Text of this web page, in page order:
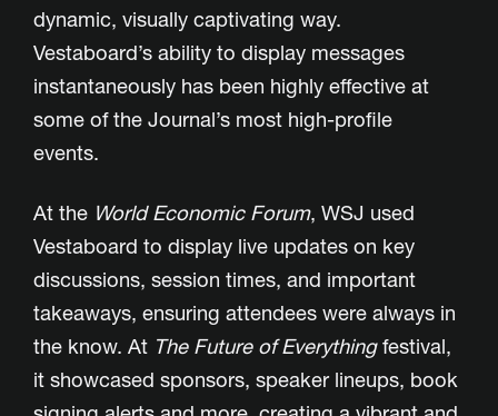
dynamic, visually captivating way.
Vestaboard’s ability to display messages
instantaneously has been highly effective at
some of the Journal’s most high-profile
events.
At the World Economic Forum, WSJ used
Vestaboard to display live updates on key
discussions, session times, and important
takeaways, ensuring attendees were always in
the know. At The Future of Everything festival,
it showcased sponsors, speaker lineups, book